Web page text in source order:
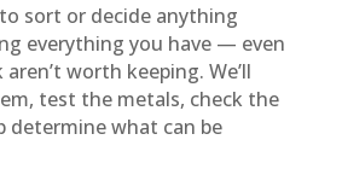
sort or decide anything
everything you have — even
worth keeping. We’ll
test the metals, check the
determine what can be